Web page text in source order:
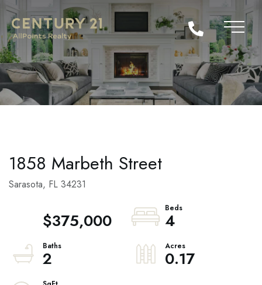
1858 Marbeth Street
Sarasota, FL 34231
$375,000
4
2
0.17